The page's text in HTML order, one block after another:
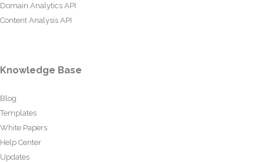
Domain Analytics API
Content Analysis API
Knowledge Base
Blog
Templates
White Papers
Help Center
Updates